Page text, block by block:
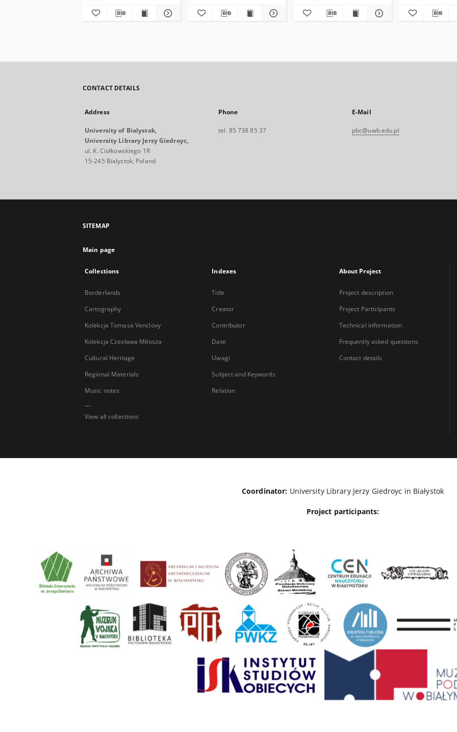
CONTACT DETAILS
Address
University of Bialystok,
University Library Jerzy Giedroyc,
ul. K. Ciołkowskiego 1R
15-245 Bialystok, Poland
Phone
tel. 85 738 85 37
E-Mail
pbc@uwb.edu.pl
SITEMAP
Main page
Collections
Borderlands
Cartography
Kolekcja Tomasa Venclovy
Kolekcja Czesława Miłosza
Cultural Heritage
Regional Materials
Music notes
...
View all collections
Indexes
Title
Creator
Contributor
Date
Uwagi
Subject and Keywords
Relation
About Project
Project description
Project Participants
Technical information
Frequently asked questions
Contact details
Coordinator: University Library Jerzy Giedroyc in Białystok
Project participants: